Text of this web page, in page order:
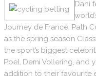
Dani
Journey de France, Path
as the spring season
the sport’s biggest
Poel, Demi Vollering, and
addition to their favourite